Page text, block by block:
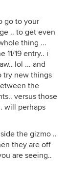
go to your
.. to get even
thing ...
11/19 entry.. i
lol ... and
try new things
the
versus those
will perhaps
the gizmo ..
they are off
are seeing..